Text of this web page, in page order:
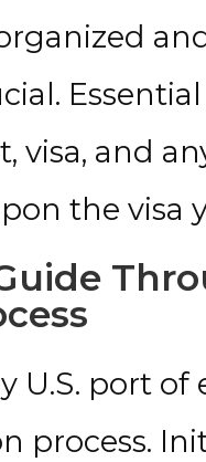
visa, and
the visa
U.S. port
process.